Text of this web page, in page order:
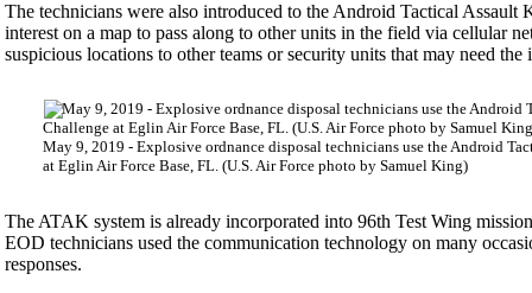
The technicians were also introduced to the Android Tactical
interest on a map to pass along to other units in the field via cellular
suspicious locations to other teams or security units that may need the
May 9, 2019 - Explosive ordnance disposal technicians use the Android
at Eglin Air Force Base, FL. (U.S. Air Force photo by Samuel King)
The ATAK system is already incorporated into 96th Test Wing
EOD technicians used the communication technology on many
responses.